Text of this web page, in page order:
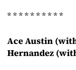
* * * * * * * * * *
Ace Austin
Hernandez